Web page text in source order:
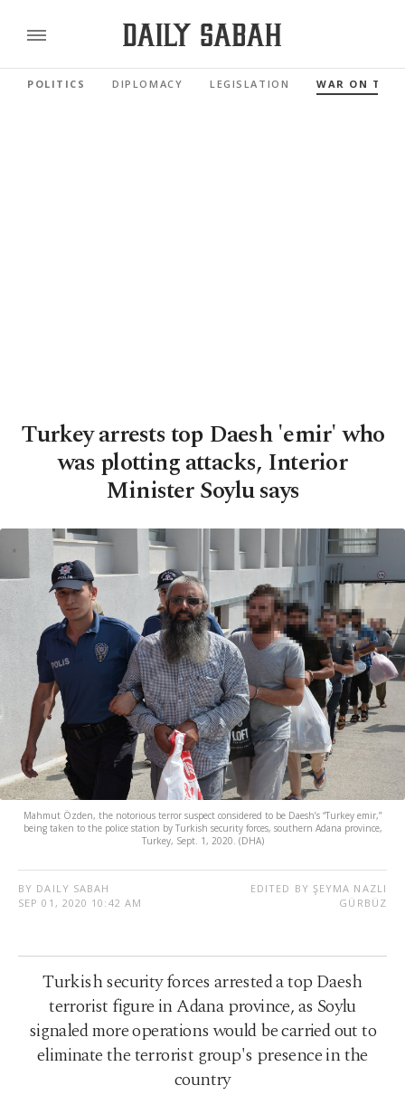
POLITICS DIPLOMACY LEGISLATION WAR ON
Turkey arrests top Daesh 'emir' who
was plotting attacks, Interior
Minister Soylu says
Mahmut Özden, the notorious terror suspect considered to be Daesh’s “Turkey emir,”
being taken to the police station by Turkish security forces, southern Adana province,
Turkey, Sept. 1, 2020. (DHA)
BY DAILY SABAH
SEP 01, 2020 10:42 AM
EDITED BY ŞEYMA NAZLI
GÜRBÜZ
Turkish security forces arrested a top Daesh
terrorist figure in Adana province, as Soylu
signaled more operations would be carried out to
eliminate the terrorist group's presence in the
country